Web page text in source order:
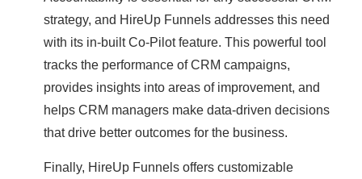
strategy, and HireUp Funnels addresses this need
with its in-built Co-Pilot feature. This powerful tool
tracks the performance of CRM campaigns,
provides insights into areas of improvement, and
helps CRM managers make data-driven decisions
that drive better outcomes for the business.
Finally, HireUp Funnels offers customizable